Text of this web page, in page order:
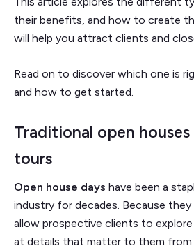
their benefits, and how to create
will help you attract clients and
Read on to discover which one is
and how to get started.
Traditional open
tours
Open house days have been a
industry for decades. Because
allow prospective clients to
at details that matter to them from